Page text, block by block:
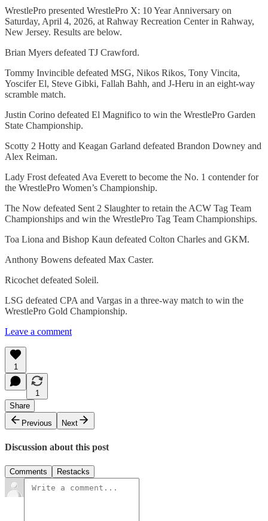
WrestlePro presented WrestlePro X: 10 Year Anniversary on
Saturday, April 4, 2026, at Rahway Recreation Center in Rahway,
New Jersey. Results are below.
Brian Myers defeated TJ Crawford.
Tommy Invincible defeated MSG, Nikos Rikos, Tony Vincita,
Yoscifer El, Steve Gibki, Fallah Bahh, and J-Heru in an eight-way
scramble match.
Justin Corino defeated El Magnifico to win the WrestlePro Garden
State Championship.
Scotty 2 Hotty and Keagan Garland defeated Brandon Downey and
Alex Reiman.
Lady Frost defeated Ava Everett to become the No. 1 contender for
the WrestlePro Women’s Championship.
The Now defeated Sent 2 Slaughter to retain the ACW Tag Team
Championships and win the WrestlePro Tag Team Championships.
Toa Liona and Bishop Kaun defeated Colton Charles and GKM.
Anthony Bowens defeated Max Caster.
Ricochet defeated Soleil.
LSG defeated CPA and Vargas in a three-way match to win the
WrestlePro Gold Championship.
Leave a comment
1
1
Share
Previous
Next
Discussion about this post
Comments Restacks